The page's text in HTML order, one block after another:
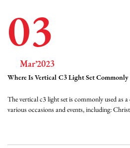
Production
Services
FAQ
03
Mar’2023
Where Is Vertical C3 Light Set Commonly
The vertical c3 light set is commonly used as
various occasions and events, including: